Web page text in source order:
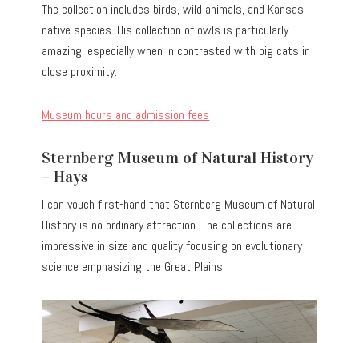
The collection includes birds, wild animals, and Kansas
native species. His collection of owls is particularly
amazing, especially when in contrasted with big cats in
close proximity.
Museum hours and admission fees
Sternberg Museum of Natural History
– Hays
I can vouch first-hand that Sternberg Museum of Natural
History is no ordinary attraction. The collections are
impressive in size and quality focusing on evolutionary
science emphasizing the Great Plains.